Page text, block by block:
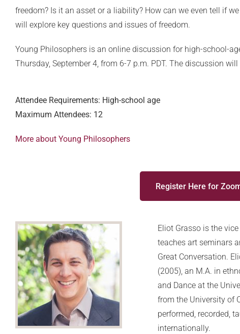
freedom? Is it an asset or a liability? How can we even tell if
will explore key questions and issues of freedom.
Young Philosophers is an online discussion for high-school-
Thursday, September 4, from 6-7 p.m. PDT. The discussion
Attendee Requirements: High-school age
Maximum Attendees: 12
More about Young Philosophers
Register Here for
Eliot Grasso is the
teaches art seminars
Great Conversation.
(2005), an M.A. in
and Dance at the
from the University of
performed, recorded,
internationally.